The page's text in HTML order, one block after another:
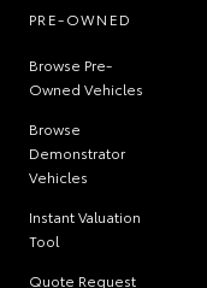
PRE-OWNED
Browse Pre-
Owned Vehicles
Browse
Demonstrator
Vehicles
Instant Valuation
Tool
Quote Request